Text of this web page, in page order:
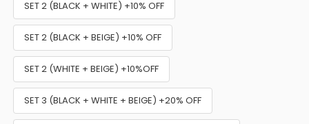
SET 2 (BLACK + WHITE) +10% OFF
SET 2 (BLACK + BEIGE) +10% OFF
SET 2 (WHITE + BEIGE) +10%OFF
SET 3 (BLACK + WHITE + BEIGE) +20% OFF